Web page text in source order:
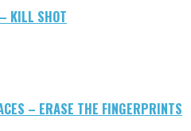
KILL SHOT
– ERASE THE FINGERPRINTS